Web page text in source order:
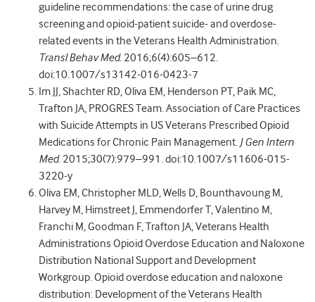
guideline recommendations: the case of urine drug
screening and opioid-patient suicide- and overdose-
related events in the Veterans Health Administration.
Transl Behav Med. 2016;6(4):605–612.
doi:10.1007/s13142-016-0423-7
Im JJ, Shachter RD, Oliva EM, Henderson PT, Paik MC,
Trafton JA, PROGRES Team. Association of Care Practices
with Suicide Attempts in US Veterans Prescribed Opioid
Medications for Chronic Pain Management. J Gen Intern
Med. 2015;30(7):979–991. doi:10.1007/s11606-015-
3220-y
Oliva EM, Christopher MLD, Wells D, Bounthavoung M,
Harvey M, Himstreet J, Emmendorfer T, Valentino M,
Franchi M, Goodman F, Trafton JA, Veterans Health
Administrations Opioid Overdose Education and Naloxone
Distribution National Support and Development
Workgroup. Opioid overdose education and naloxone
distribution: Development of the Veterans Health